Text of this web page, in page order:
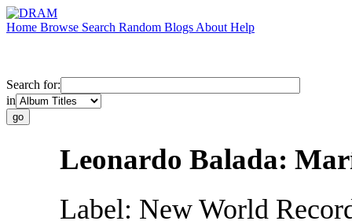
Home Browse Search Random Blogs About Help
Search for:
in
Leonardo Balada:
Label: New World